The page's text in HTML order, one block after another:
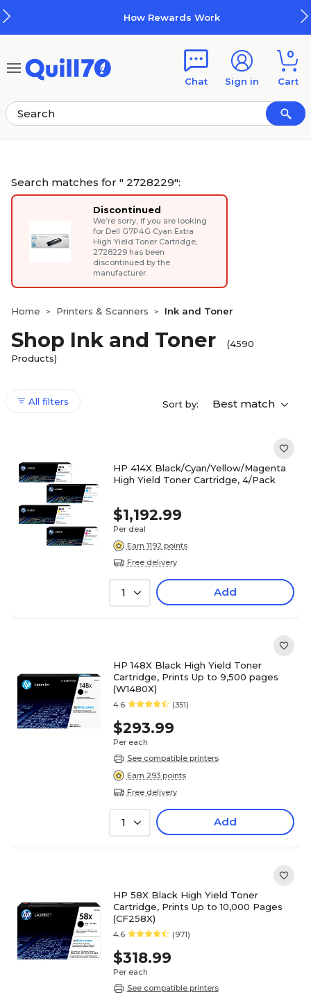
How Rewards Work
Chat Sign in
0
Cart
Search matches for " 2728229":
Discontinued
We’re sorry, if you are looking
for Dell G7P4G Cyan Extra
High Yield Toner Cartridge,
2728229 has been
discontinued by the
manufacturer.
Home > Printers & Scanners > Ink and Toner
Shop Ink and Toner
(4590
Products)
All filters Sort by: Best match
HP 414X Black/Cyan/Yellow/Magenta
High Yield Toner Cartridge, 4/Pack
$1,192.99
Per deal
Earn 1192 points
Free delivery
1 Add
HP 148X Black High Yield Toner
Cartridge, Prints Up to 9,500 pages
(W1480X)
4.6 (351)
$293.99
Per each
See compatible printers
Earn 293 points
Free delivery
1 Add
HP 58X Black High Yield Toner
Cartridge, Prints Up to 10,000 Pages
(CF258X)
4.6 (971)
$318.99
Per each
See compatible printers